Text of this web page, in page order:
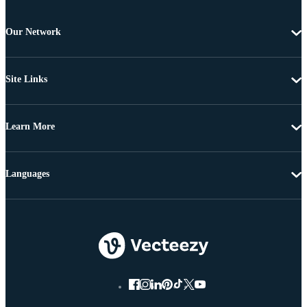
Our Network
Site Links
Learn More
Languages